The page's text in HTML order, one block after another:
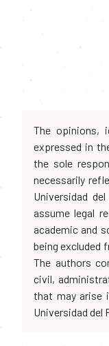
The opinions,
expressed in
the sole
necessarily
Universidad
assume legal
academic and
being excluded
The authors
civil,
that may arise
Universidad del